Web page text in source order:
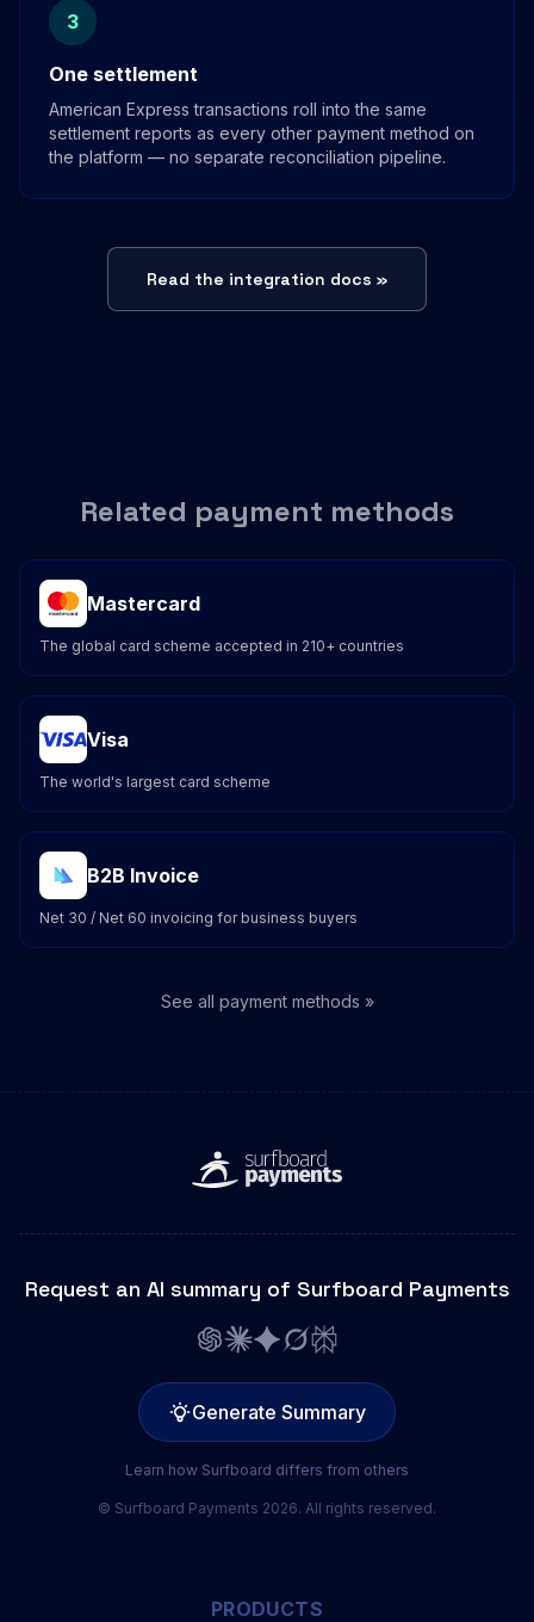
3
One settlement
American Express transactions roll into the same
settlement reports as every other payment method on
the platform — no separate reconciliation pipeline.
Read the integration docs »
Related payment methods
Mastercard
The global card scheme accepted in 210+ countries
Visa
The world's largest card scheme
B2B Invoice
Net 30 / Net 60 invoicing for business buyers
See all payment methods »
Request an AI summary of Surfboard Payments
Generate Summary
Learn how Surfboard differs from others
© Surfboard Payments 2026. All rights reserved.
PRODUCTS